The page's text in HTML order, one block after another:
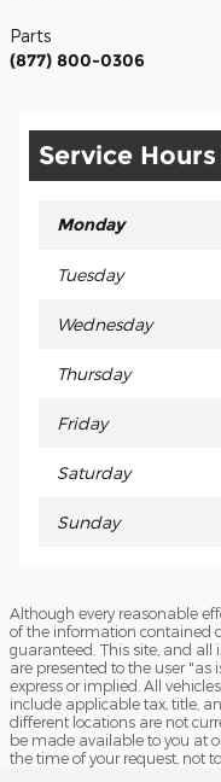
Parts
(877) 800-0306
Service Hours
Monday
Tuesday
Wednesday
Thursday
Friday
Saturday
Sunday
Although every reasonable
of the information contained
guaranteed. This site, and
are presented to the user
express or implied. All
include applicable tax, title,
different locations are not
be made available to you at
the time of your request, not